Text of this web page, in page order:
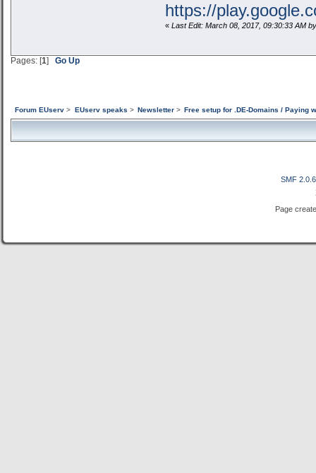
https://
«Last Edit: March 08, 2017, 09:30:33 AM
Pages: [1] Go Up
Forum EUserv > EUserv speaks > Newsletter> Free setup for .DE-Domains / Paying
SMF 2.0.6
Page